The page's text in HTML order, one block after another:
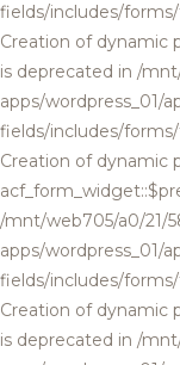
fields/includes/
Creation of dynamic
is deprecated in /
apps/wordpress_01/
fields/includes/
Creation of dynamic
/mnt/web705/a0/21/
apps/wordpress_01/
fields/includes/
Creation of dynamic
is deprecated in /